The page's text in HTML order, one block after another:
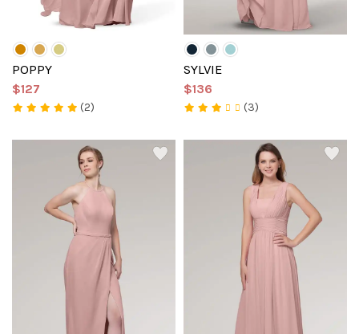
POPPY
$127
(2)
SYLVIE
$136
(3)